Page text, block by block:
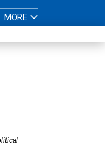
MORE